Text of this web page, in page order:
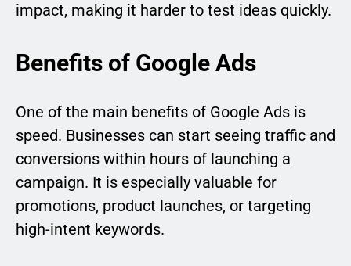
impact, making it harder to test ideas quickly.
Benefits of Google Ads
One of the main benefits of Google Ads is
speed. Businesses can start seeing traffic and
conversions within hours of launching a
campaign. It is especially valuable for
promotions, product launches, or targeting
high-intent keywords.